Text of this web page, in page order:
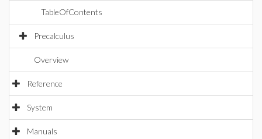
TableOfContents
Precalculus
Overview
Reference
System
Manuals